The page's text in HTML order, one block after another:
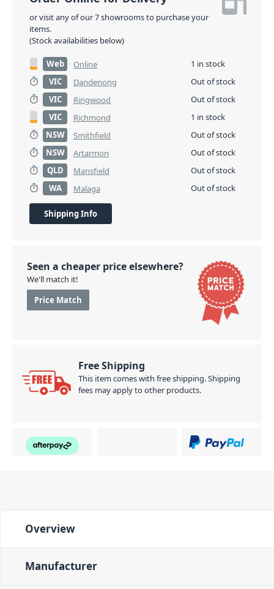
or visit any of our 7 showrooms to purchase your
items.
(Stock availabilities below)
Web Online
1 in stock
VIC
Dandenong
Out of stock
VIC
Ringwood
Out of stock
VIC
Richmond
1 in stock
NSW
Smithfield
Out of stock
NSW
Artarmon
Out of stock
QLD
Mansfield
Out of stock
WA
Malaga Out of stock
Shipping Info
Seen a cheaper price elsewhere?
We'll match it!
Price Match
Free Shipping
This item comes with free shipping. Shipping
fees may apply to other products.
Overview
Manufacturer